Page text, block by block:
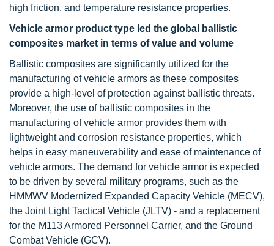
high friction, and temperature resistance properties.
Vehicle armor product type led the global ballistic
composites market in terms of value and volume
Ballistic composites are significantly utilized for the
manufacturing of vehicle armors as these composites
provide a high-level of protection against ballistic threats.
Moreover, the use of ballistic composites in the
manufacturing of vehicle armor provides them with
lightweight and corrosion resistance properties, which
helps in easy maneuverability and ease of maintenance of
vehicle armors. The demand for vehicle armor is expected
to be driven by several military programs, such as the
HMMWV Modernized Expanded Capacity Vehicle (MECV),
the Joint Light Tactical Vehicle (JLTV) - and a replacement
for the M113 Armored Personnel Carrier, and the Ground
Combat Vehicle (GCV).